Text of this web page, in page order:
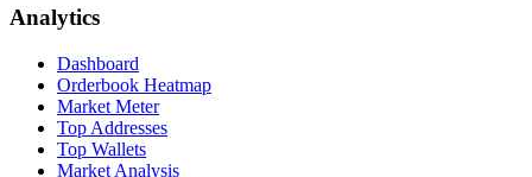
Analytics
Dashboard
Orderbook Heatmap
Market Meter
Top Addresses
Top Wallets
Market Analysis